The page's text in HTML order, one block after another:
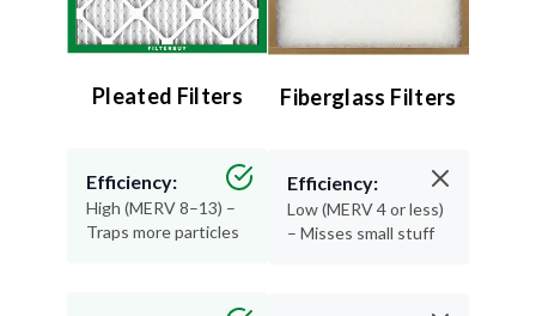
Pleated Filters
Efficiency:
High (MERV 8–13) –
Traps more particles
Fiberglass Filters
Efficiency:
Low (MERV 4 or less)
– Misses small stuff